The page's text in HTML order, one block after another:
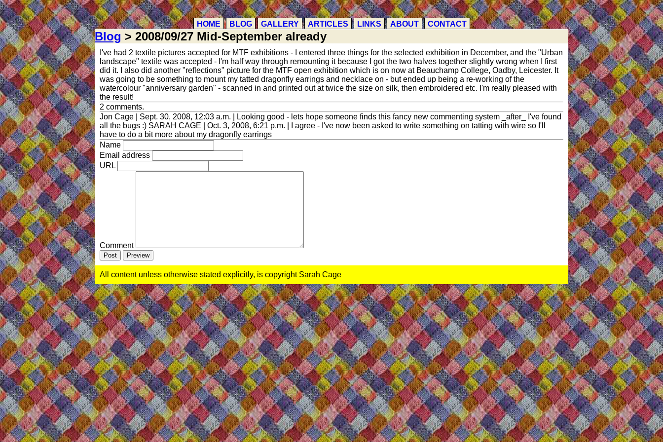
HOME BLOG GALLERY ARTICLES LINKS ABOUT CONTACT
Blog > 2008/09/27 Mid-September already
I've had 2 textile pictures accepted for MTF exhibitions - I entered three things for the selected exhibition in December, and the "Urban
landscape" textile was accepted - I'm half way through remounting it because I got the two halves together slightly wrong when I first
did it. I also did another "reflections" picture for the MTF open exhibition which is on now at Beauchamp College, Oadby, Leicester. It
was going to be something to mount my tatted dragonfly earrings and necklace on - but ended up being a re-working of the
watercolour "anniversary garden" - scanned in and printed out at twice the size on silk, then embroidered etc. I'm really pleased with
the result!
2 comments.
Jon Cage | Sept. 30, 2008, 12:03 a.m. | Looking good - lets hope someone finds this fancy new commenting system _after_ I've found
all the bugs :) SARAH CAGE | Oct. 3, 2008, 6:21 p.m. | I agree - I've now been asked to write something on tatting with wire so I'll
have to do a bit more about my dragonfly earrings
Name
Email address
URL
Comment
All content unless otherwise stated explicitly, is copyright Sarah Cage